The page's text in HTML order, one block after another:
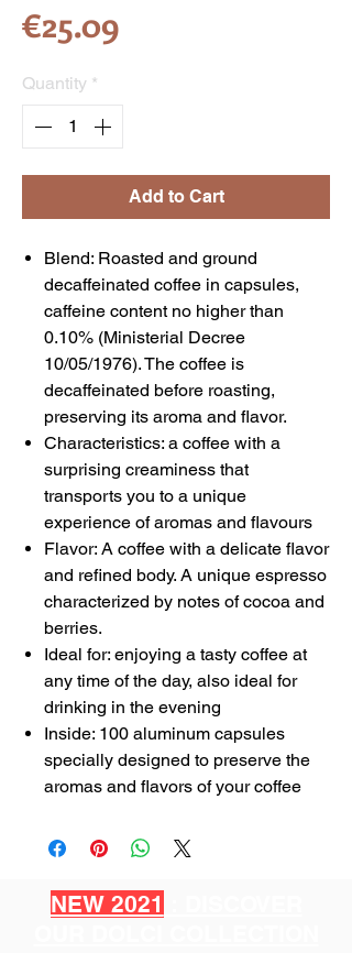
€25.09Price
Quantity *
Add to Cart
Blend: Roasted and ground
decaffeinated coffee in capsules,
caffeine content no higher than
0.10% (Ministerial Decree
10/05/1976). The coffee is
decaffeinated before roasting,
preserving its aroma and flavor.
Characteristics: a coffee with a
surprising creaminess that
transports you to a unique
experience of aromas and flavours
Flavor: A coffee with a delicate flavor
and refined body. A unique espresso
characterized by notes of cocoa and
berries.
Ideal for: enjoying a tasty coffee at
any time of the day, also ideal for
drinking in the evening
Inside: 100 aluminum capsules
specially designed to preserve the
aromas and flavors of your coffee
NEW 2021